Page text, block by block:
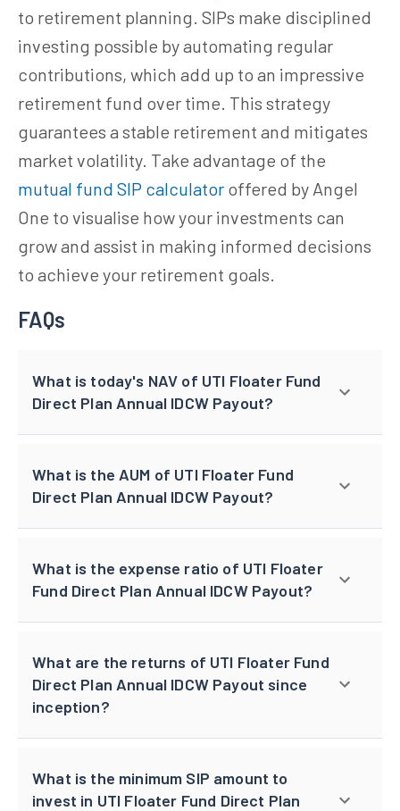
to retirement planning. SIPs make disciplined
investing possible by automating regular
contributions, which add up to an impressive
retirement fund over time. This strategy
guarantees a stable retirement and mitigates
market volatility. Take advantage of the
mutual fund SIP calculator offered by Angel
One to visualise how your investments can
grow and assist in making informed decisions
to achieve your retirement goals.
FAQs
What is today's NAV of UTI Floater Fund
Direct Plan Annual IDCW Payout?
What is the AUM of UTI Floater Fund
Direct Plan Annual IDCW Payout?
What is the expense ratio of UTI Floater
Fund Direct Plan Annual IDCW Payout?
What are the returns of UTI Floater Fund
Direct Plan Annual IDCW Payout since
inception?
What is the minimum SIP amount to
invest in UTI Floater Fund Direct Plan